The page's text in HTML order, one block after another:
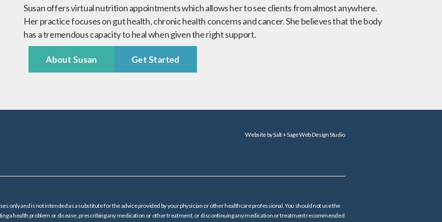
Susan offers virtual nutrition appointments which allows her to see clients from almost anywhere.
Her practice focuses on gut health, chronic health concerns and cancer. She believes that the body
has a tremendous capacity to heal when given the right support.
About Susan Get Started
Website bySalt + Sage Web Design Studio
only and is not intended as a substitute for the advice provided by your physician or other healthcare professional. You should not use the
a health problem or disease, prescribing any medication or other treatment, or discontinuing any medication or treatment recommended